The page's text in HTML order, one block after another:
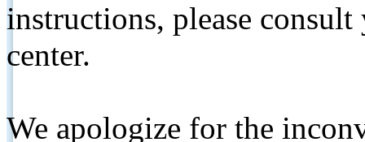
instructions, please
center.
We apologize for the